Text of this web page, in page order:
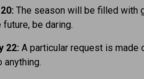
The season will be filled with
be daring.
22: A particular request is made
anything.